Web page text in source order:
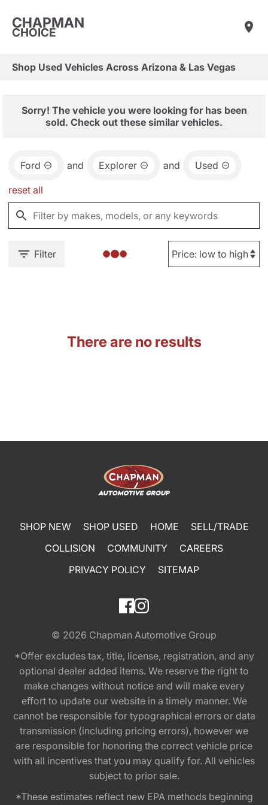
CHAPMAN
CHOICE
Shop Used Vehicles Across Arizona & Las Vegas
Sorry! The vehicle you were looking for has been
sold. Check out these similar vehicles.
Ford and Explorer and Used
reset all
Filter
There are no results
SHOP NEW SHOP USED HOME
SELL/TRADE
COLLISION
COMMUNITY
CAREERS
PRIVACY POLICY
SITEMAP
© 2026 Chapman Automotive Group
*Offer excludes tax, title, license, registration, and any
optional dealer added items. We reserve the right to
make changes without notice and will make every
effort to update our website in a timely manner. We
cannot be responsible for typographical errors or data
transmission (including pricing errors), however we
are responsible for honoring the correct vehicle price
with all incentives that you may qualify for. All vehicles
subject to prior sale.
*These estimates reflect new EPA methods beginning